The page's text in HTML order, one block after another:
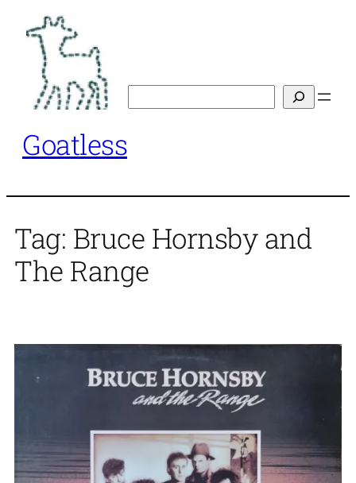
content
Goatless
Tag: Bruce Hornsby and
The Range